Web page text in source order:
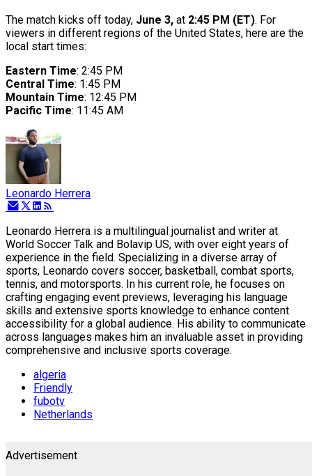
The match kicks off today, June 3, at 2:45 PM (ET). For
viewers in different regions of the United States, here are the
local start times:
Eastern Time: 2:45 PM
Central Time: 1:45 PM
Mountain Time: 12:45 PM
Pacific Time: 11:45 AM
Leonardo Herrera
Leonardo Herrera is a multilingual journalist and writer at
World Soccer Talk and Bolavip US, with over eight years of
experience in the field. Specializing in a diverse array of
sports, Leonardo covers soccer, basketball, combat sports,
tennis, and motorsports. In his current role, he focuses on
crafting engaging event previews, leveraging his language
skills and extensive sports knowledge to enhance content
accessibility for a global audience. His ability to communicate
across languages makes him an invaluable asset in providing
comprehensive and inclusive sports coverage.
algeria
Friendly
fubotv
Netherlands
Advertisement